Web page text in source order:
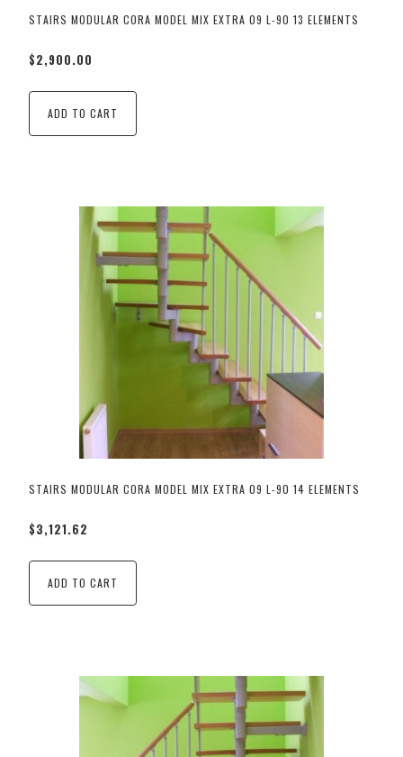
STAIRS MODULAR CORA MODEL MIX EXTRA 09 L-90 13 ELEMENTS
$2,900.00
ADD TO CART
STAIRS MODULAR CORA MODEL MIX EXTRA 09 L-90 14 ELEMENTS
$3,121.62
ADD TO CART